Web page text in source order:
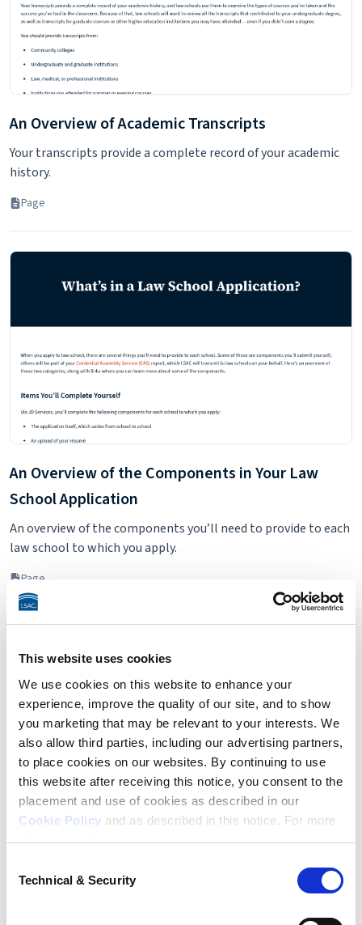
This website uses cookies
We use cookies on this website to enhance your
experience, improve the quality of our site, and to show
you marketing that may be relevant to your interests. We
also allow third parties, including our advertising partners,
to place cookies on our websites. By continuing to use
this website after receiving this notice, you consent to the
placement and use of cookies as described in our
Cookie Policy and as described in this notice. For more
information about our privacy practices, please review
Additional Privacy Options
Selection
Technical & Security
An Overview of Academic Transcripts
Your transcripts provide a complete record of your academic
history.
Page
An Overview of the Components in Your Law
School Application
An overview of the components you’ll need to provide to each
law school to which you apply.
Page
App OnTrack
Through a structured step-by-step action plan, App OnTrack
helps you navigate and manage your law school application